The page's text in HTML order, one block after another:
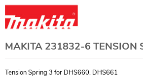
MAKITA 231832-6 TENSION
Tension Spring 3 for DHS660, DHS661